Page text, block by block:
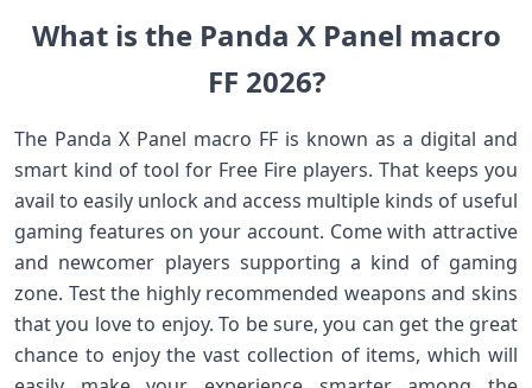
What is the Panda X Panel macro
FF 2026?
The Panda X Panel macro FF is known as a digital and
smart kind of tool for Free Fire players. That keeps you
avail to easily unlock and access multiple kinds of useful
gaming features on your account. Come with attractive
and newcomer players supporting a kind of gaming
zone. Test the highly recommended weapons and skins
that you love to enjoy. To be sure, you can get the great
chance to enjoy the vast collection of items, which will